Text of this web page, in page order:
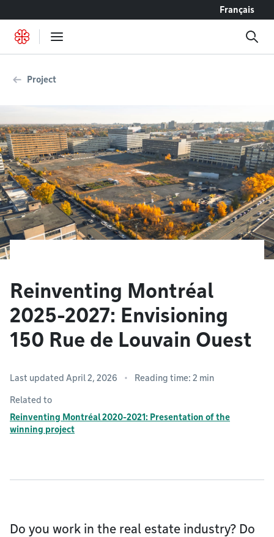
Français
Project
Reinventing Montréal
2025-2027: Envisioning
150 Rue de Louvain Ouest
Last updated April 2, 2026 Reading time: 2 min
Related to
Reinventing Montréal 2020-2021: Presentation of the
winning project
Do you work in the real estate industry? Do